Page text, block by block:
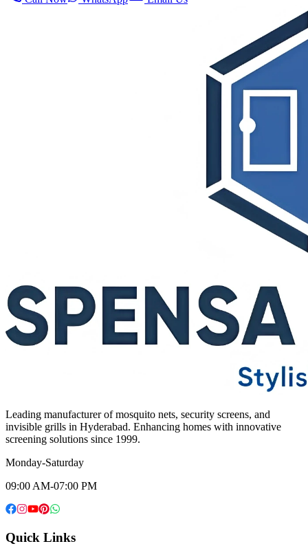
Leading manufacturer of mosquito nets, security screens, and
invisible grills in Hyderabad. Enhancing homes with innovative
screening solutions since 1999.
Monday-Saturday
09:00 AM-07:00 PM
Quick Links